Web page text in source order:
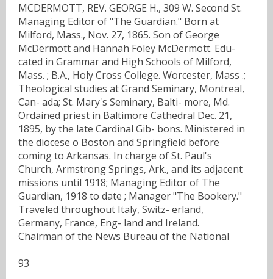
MCDERMOTT, REV. GEORGE H., 309 W. Second St.
Managing Editor of "The Guardian." Born at
Milford, Mass., Nov. 27, 1865. Son of George
McDermott and Hannah Foley McDermott. Edu-
cated in Grammar and High Schools of Milford,
Mass. ; B.A., Holy Cross College. Worcester, Mass .;
Theological studies at Grand Seminary, Montreal,
Can- ada; St. Mary's Seminary, Balti- more, Md.
Ordained priest in Baltimore Cathedral Dec. 21,
1895, by the late Cardinal Gib- bons. Ministered in
the diocese o Boston and Springfield before
coming to Arkansas. In charge of St. Paul's
Church, Armstrong Springs, Ark., and its adjacent
missions until 1918; Managing Editor of The
Guardian, 1918 to date ; Manager "The Bookery."
Traveled throughout Italy, Switz- erland,
Germany, France, Eng- land and Ireland.
Chairman of the News Bureau of the National
93